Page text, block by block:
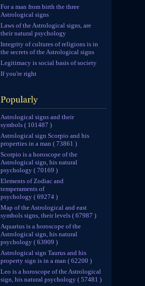
For a man from birth the three
Astrological signs
Laws of the Astrological signs, are
their natural psychology
Integrity of cultures of religions is in
the secrets of the Astrological signs
Legitimacy is social basis of society
If you're right
Astrological signs and their
symbols ( 101487 )
Astrological sign Scorpio and his
properties in a man ( 73861 )
Scorpio is a horoscope of the
Astrological sign, his natural
psychology ( 70169 )
Elements of Zodiac and
temperaments of
psychology ( 69274 )
Map of the Astrological and east
symbols signs, their levels ( 67987 )
Aquarius is a horoscope of the
Astrological sign, his natural
psychology ( 63909 )
Astrological sign Taurus and his
property sign is in a man ( 62200 )
Leo is a horoscope of the Astrological
sign, his natural psychology ( 57481 )